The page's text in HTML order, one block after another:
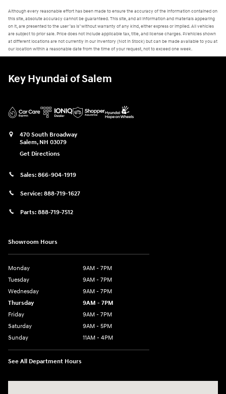
Although every reasonable effort has been made to ensure the accuracy of the information contained on
this site, absolute accuracy cannot be guaranteed. This site, and all information and materials appearing
on it, are presented to the user "as is" without warranty of any kind, either express or implied. All vehicles
are subject to prior sale. Price does not include applicable tax, title, and license charges. ‡Vehicles shown
at different locations are not currently in our inventory (Not in Stock) but can be made available to you at
our location within a reasonable date from the time of your request, not to exceed one week.
Key Hyundai of Salem
470 South Broadway
Salem, NH 03079
Get Directions
Sales: 866-904-1919
Service: 888-719-1627
Parts: 888-719-7512
Showroom Hours
Monday
9AM - 7PM
Tuesday
9AM - 7PM
Wednesday
9AM - 7PM
Thursday
9AM - 7PM
Friday
9AM - 7PM
Saturday
9AM - 5PM
Sunday
11AM - 4PM
See All Department Hours